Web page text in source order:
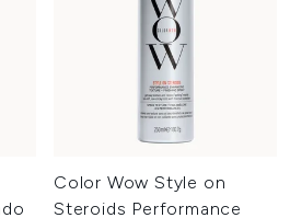
Color Wow Style on
Steroids Performance